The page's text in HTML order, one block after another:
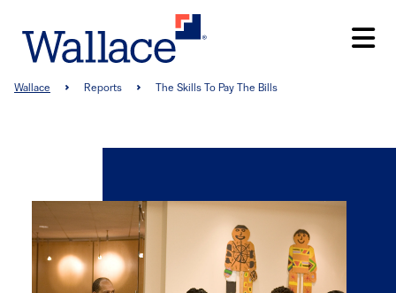
main
Breadcrumb
Wallace Reports The Skills To Pay The Bills